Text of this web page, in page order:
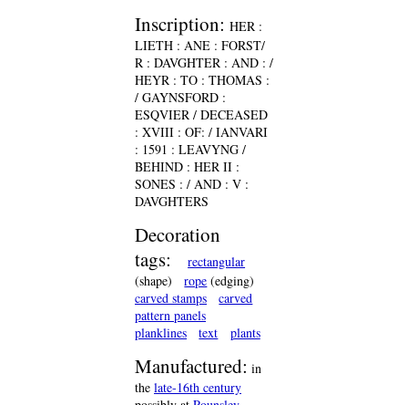
Inscription: HER :
LIETH : ANE : FORST/
R : DAVGHTER : AND : /
HEYR : TO : THOMAS :
/ GAYNSFORD :
ESQVIER / DECEASED
: XVIII : OF: / IANVARI
: 1591 : LEAVYNG /
BEHIND : HER II :
SONES : / AND : V :
DAVGHTERS
Decoration
tags:
rectangular
(shape)
rope (edging)
carved stamps
carved
pattern panels
planklines
text plants
Manufactured: in
the late-16th century